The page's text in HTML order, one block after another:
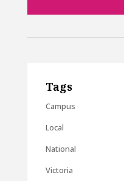
Tags
Campus
Local
National
Victoria